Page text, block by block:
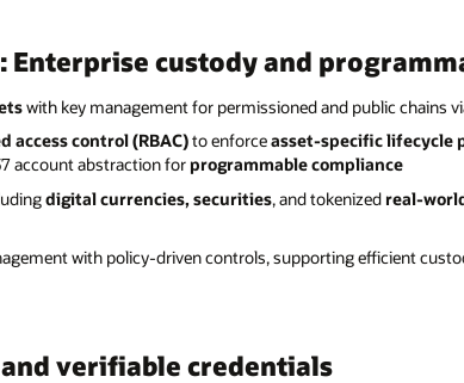
Enterprise custody and
with key management for permissioned and public chains
access control (RBAC)to enforceasset-specific lifecycle
account abstraction for programmable compliance
digital currencies, securities, and tokenized real-
with policy-driven controls, supporting efficient
verifiable credentials